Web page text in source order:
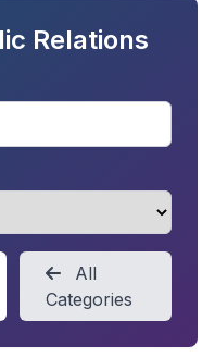
Relations
All
Categories